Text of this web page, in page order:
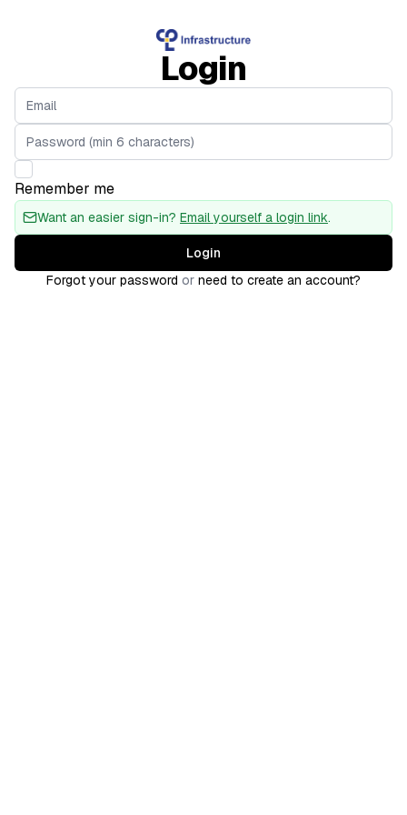
Login
Remember me
Want an easier sign-in? Email yourself a login link.
Login
Forgot your password or need to create an account?